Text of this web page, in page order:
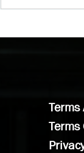
Terms
Terms